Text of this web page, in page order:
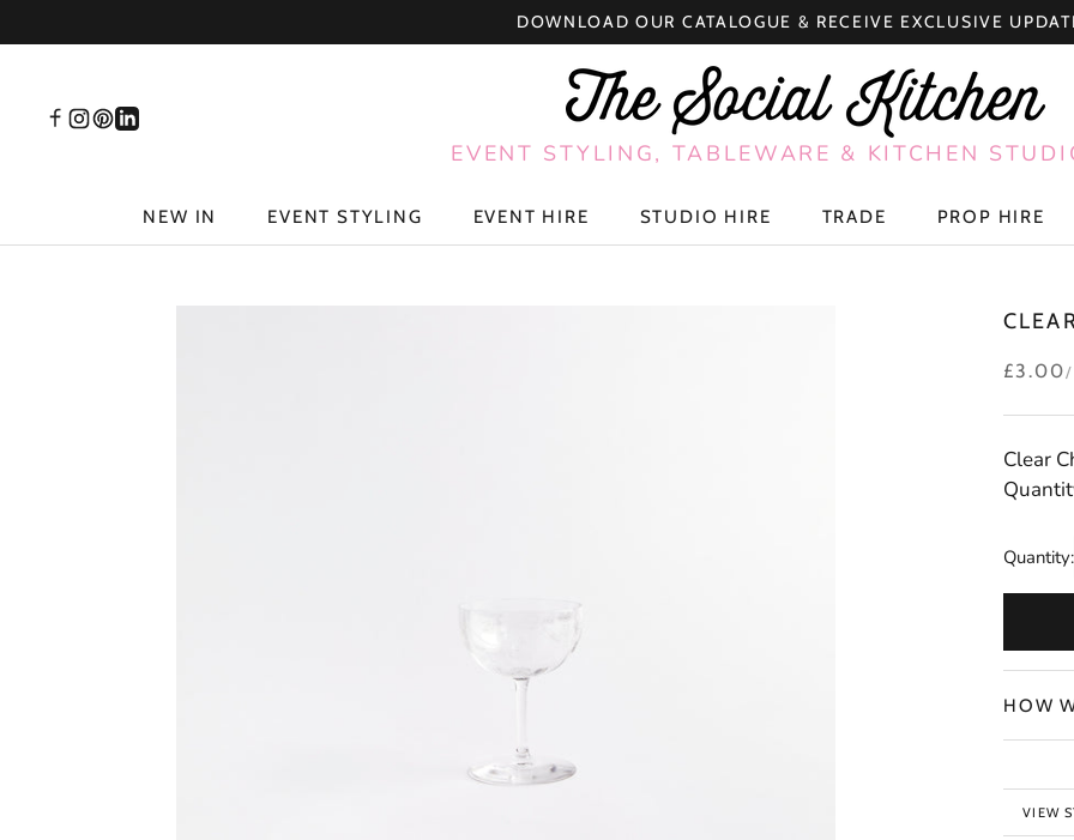
to
DOWNLOAD OUR CATALOGUE & RECEIVE EXCLUSIVE
NEW IN EVENT STYLING EVENT HIRE STUDIO HIRE TRADE PROP HIRE
EVENT STYLING, TABLEWARE & KITCHEN
£3.00
Clear
Quantity:
HOW
VIEW
BACK